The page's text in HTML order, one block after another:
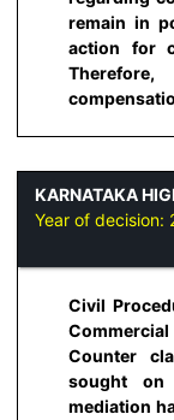
remain in
action for
KARNATAKA
Year of decision:
Civil
Counter
sought on
mediation